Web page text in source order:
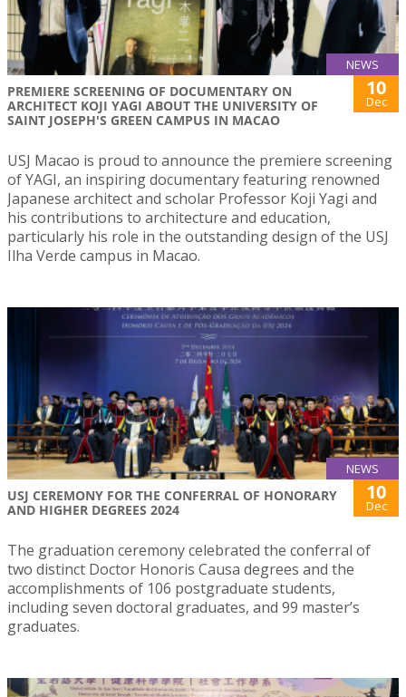
NEWS
PREMIERE SCREENING OF DOCUMENTARY ON
ARCHITECT KOJI YAGI ABOUT THE UNIVERSITY OF
SAINT JOSEPH'S GREEN CAMPUS IN MACAO
10
Dec
USJ Macao is proud to announce the premiere screening
of YAGI, an inspiring documentary featuring renowned
Japanese architect and scholar Professor Koji Yagi and
his contributions to architecture and education,
particularly his role in the outstanding design of the USJ
Ilha Verde campus in Macao.
NEWS
USJ CEREMONY FOR THE CONFERRAL OF HONORARY
AND HIGHER DEGREES 2024
10
Dec
The graduation ceremony celebrated the conferral of
two distinct Doctor Honoris Causa degrees and the
accomplishments of 106 postgraduate students,
including seven doctoral graduates, and 99 master’s
graduates.